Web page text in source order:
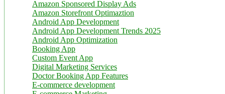
Amazon Sponsored Display Ads
Amazon Storefront Optimaztion
Android App Development
Android App Development Trends 2025
Android App Optimization
Booking App
Custom Event App
Digital Marketing Services
Doctor Booking App Features
E-commerce development